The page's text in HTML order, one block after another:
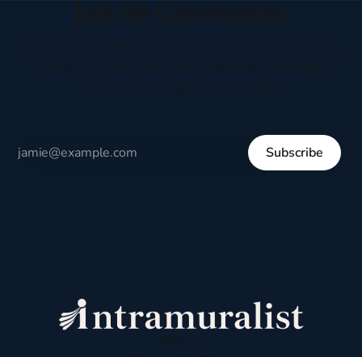
Subscribe